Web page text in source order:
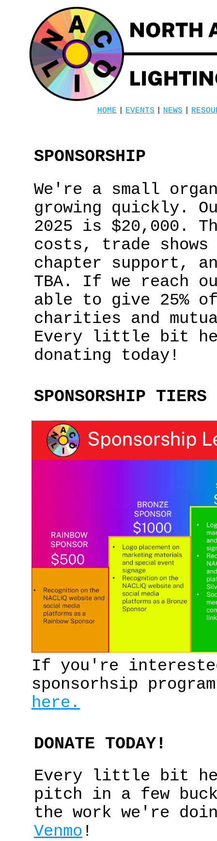
HOME EVENTS NEWS
SPONSORSHIP
We're a small
growing quickly.
2025 is $20,000.
costs, trade shows
chapter support,
TBA. If we reach
able to give 25%
charities and
Every little bit
donating today!
SPONSORSHIP TIERS
If you're
sponsorhsip
here.
DONATE TODAY!
Every little bit
pitch in a few
the work we're
Venmo !